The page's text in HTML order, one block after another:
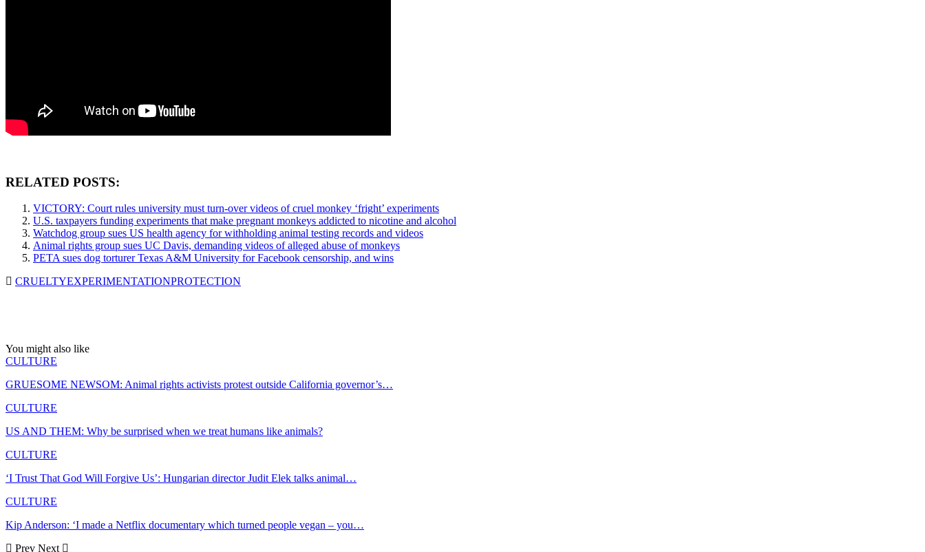
RELATED POSTS:
VICTORY: Court rules university must turn-over videos of cruel monkey ‘fright’ experiments
U.S. taxpayers funding experiments that make pregnant monkeys addicted to nicotine and alcohol
Watchdog group sues US health agency for withholding animal testing records and videos
Animal rights group sues UC Davis, demanding videos of alleged abuse of monkeys
PETA sues dog torturer Texas A&M University for Facebook censorship, and wins
CRUELTYEXPERIMENTATIONPROTECTION
You might also like
CULTURE
GRUESOME NEWSOM: Animal rights activists protest outside California governor’s…
CULTURE
US AND THEM: Why be surprised when we treat humans like animals?
CULTURE
‘I Trust That God Will Forgive Us’: Hungarian director Judit Elek talks animal…
CULTURE
Kip Anderson: ‘I made a Netflix documentary which turned people vegan – you…
Prev Next